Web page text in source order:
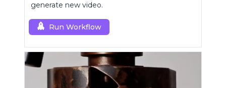
generate new video.
Run Workflow